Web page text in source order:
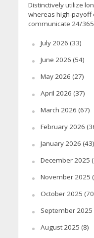
Distinctively utilize
whereas high-payoff
communicate 24/
July 2026 (33)
June 2026 (54)
May 2026 (27)
April 2026 (37)
March 2026 (67)
February 2026
January 2026 (43)
December 2025
November 2025
October 2025
September 2025
August 2025 (8)